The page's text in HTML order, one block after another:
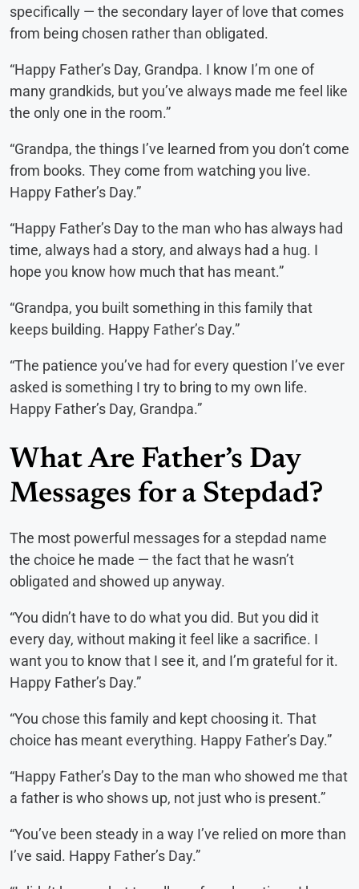
specifically — the secondary layer of love that comes
from being chosen rather than obligated.
“Happy Father’s Day, Grandpa. I know I’m one of
many grandkids, but you’ve always made me feel like
the only one in the room.”
“Grandpa, the things I’ve learned from you don’t come
from books. They come from watching you live.
Happy Father’s Day.”
“Happy Father’s Day to the man who has always had
time, always had a story, and always had a hug. I
hope you know how much that has meant.”
“Grandpa, you built something in this family that
keeps building. Happy Father’s Day.”
“The patience you’ve had for every question I’ve ever
asked is something I try to bring to my own life.
Happy Father’s Day, Grandpa.”
What Are Father’s Day
Messages for a Stepdad?
The most powerful messages for a stepdad name
the choice he made — the fact that he wasn’t
obligated and showed up anyway.
“You didn’t have to do what you did. But you did it
every day, without making it feel like a sacrifice. I
want you to know that I see it, and I’m grateful for it.
Happy Father’s Day.”
“You chose this family and kept choosing it. That
choice has meant everything. Happy Father’s Day.”
“Happy Father’s Day to the man who showed me that
a father is who shows up, not just who is present.”
“You’ve been steady in a way I’ve relied on more than
I’ve said. Happy Father’s Day.”